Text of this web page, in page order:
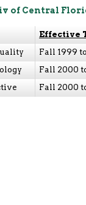
of Central
Effective
Fall 1999
Fall 2000
Fall 2000